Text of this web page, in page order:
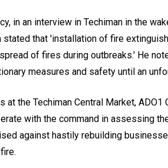
in an interview in Techiman in the
stated that 'installation of fire
of fires during outbreaks.' He
measures and safety until an
at the Techiman Central Market,
with the command in assessing
against hastily rebuilding